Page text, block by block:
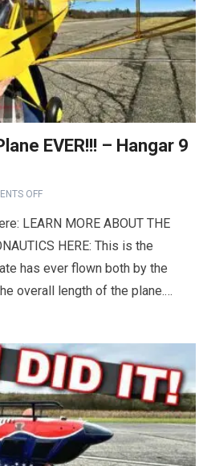
EVER!!! – Hangar 9
OFF
LEARN MORE ABOUT THE
HERE: This is the
has ever flown both by the
overall length of the plane.…